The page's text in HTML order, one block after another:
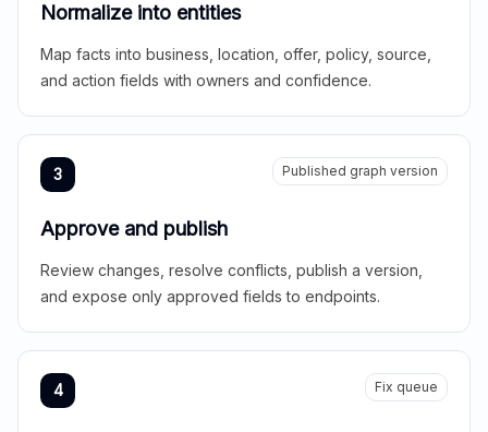
Normalize into entities
Map facts into business, location, offer, policy, source,
and action fields with owners and confidence.
3 Published graph version
Approve and publish
Review changes, resolve conflicts, publish a version,
and expose only approved fields to endpoints.
4 Fix queue